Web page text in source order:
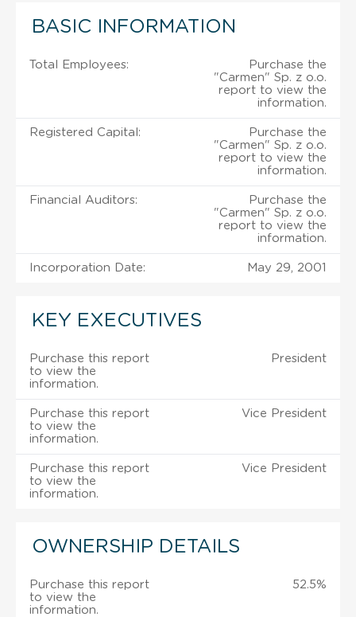
BASIC INFORMATION
Total Employees:
Purchase the
"Carmen" Sp. z o.o.
report to view the
information.
Registered Capital:
Purchase the
"Carmen" Sp. z o.o.
report to view the
information.
Financial Auditors:
Purchase the
"Carmen" Sp. z o.o.
report to view the
information.
Incorporation Date: May 29, 2001
KEY EXECUTIVES
Purchase this report
to view the
information.
President
Purchase this report
to view the
information.
Vice President
Purchase this report
to view the
information.
Vice President
OWNERSHIP DETAILS
Purchase this report
to view the
information.
52.5%